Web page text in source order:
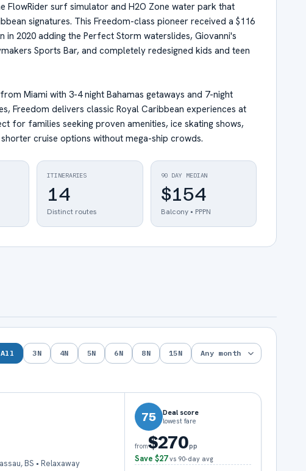
FlowRider surf simulator and H2O Zone water park that
signatures. This Freedom-class pioneer received a $116
in 2020 adding the Perfect Storm waterslides, Giovanni's
Sports Bar, and completely redesigned kids and teen
Miami with 3-4 night Bahamas getaways and 7-night
Freedom delivers classic Royal Caribbean experiences at
for families seeking proven amenities, ice skating shows,
cruise options without mega-ship crowds.
ITINERARIES
14
Distinct routes
90 DAY MEDIAN
$154
Balcony • PPPN
All 3N 4N 5N 6N 8N 15N
75 Deal score
lowest fare
from$270pp
Save $27 vs 90-day avg
BS • Relaxaway